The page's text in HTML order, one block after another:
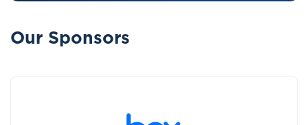
Our Sponsors